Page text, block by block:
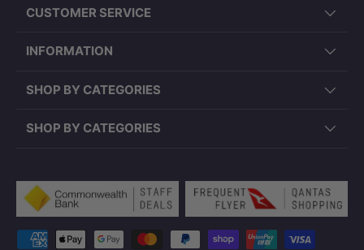
PD-PSR4343 (430x430x150mm, Round,
CUSTOMER SERVICE
INFORMATION
SHOP BY CATEGORIES
SHOP BY CATEGORIES
Payment methods accepted